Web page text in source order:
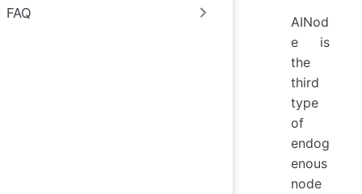
FAQ
AINod
e is
the
third
type
of
endog
enous
node